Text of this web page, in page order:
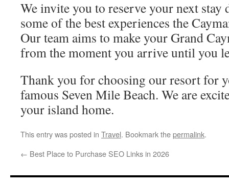
We invite you to reserve your next stay
some of the best experiences the
Our team aims to make your Grand
from the moment you arrive until you
Thank you for choosing our resort for
famous Seven Mile Beach. We are
your island home.
This entry was posted in Travel. Bookmark thepermalink.
← Best Place to Purchase SEO Links in 2026